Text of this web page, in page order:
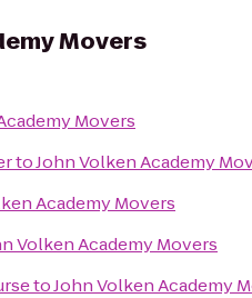
Movers
Movers
toJohn Volken Academy
Academy Movers
Volken Academy Movers
toJohn Volken Academy